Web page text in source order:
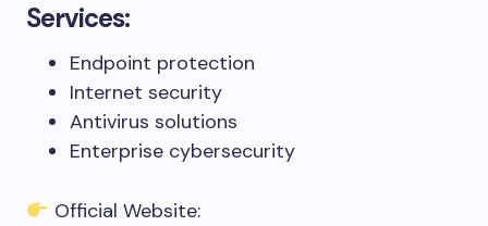
Services:
Endpoint protection
Internet security
Antivirus solutions
Enterprise cybersecurity
Official Website: